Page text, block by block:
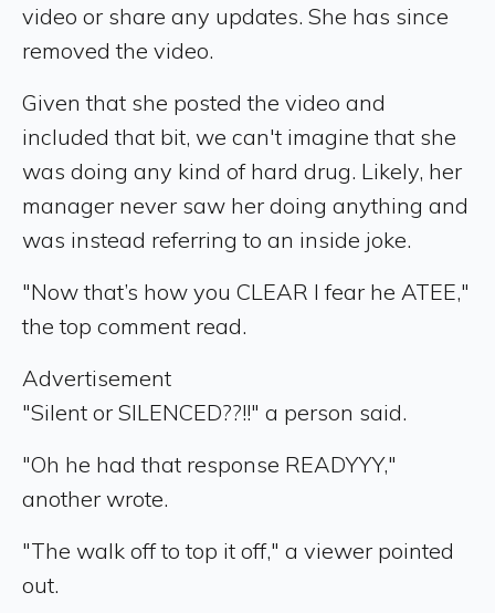
video or share any updates. She has since
removed the video.
Given that she posted the video and
included that bit, we can't imagine that she
was doing any kind of hard drug. Likely, her
manager never saw her doing anything and
was instead referring to an inside joke.
"Now that’s how you CLEAR I fear he ATEE,"
the top comment read.
Advertisement
"Silent or SILENCED??!!" a person said.
"Oh he had that response READYYY,"
another wrote.
"The walk off to top it off," a viewer pointed
out.